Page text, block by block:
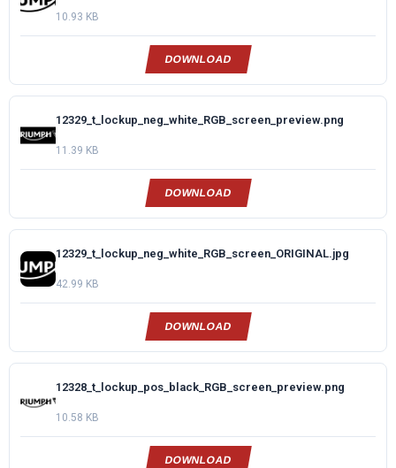
10.93 KB
DOWNLOAD
12329_t_lockup_neg_white_RGB_screen_preview.png
11.39 KB
DOWNLOAD
12329_t_lockup_neg_white_RGB_screen_ORIGINAL.jpg
42.99 KB
DOWNLOAD
12328_t_lockup_pos_black_RGB_screen_preview.png
10.58 KB
DOWNLOAD